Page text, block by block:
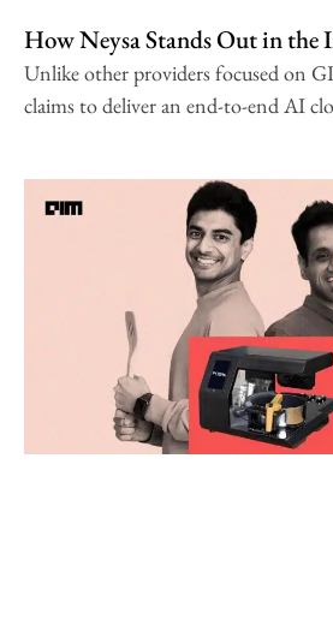
How Neysa Stands Out in the
Unlike other providers focused on
claims to deliver an end-to-end AI